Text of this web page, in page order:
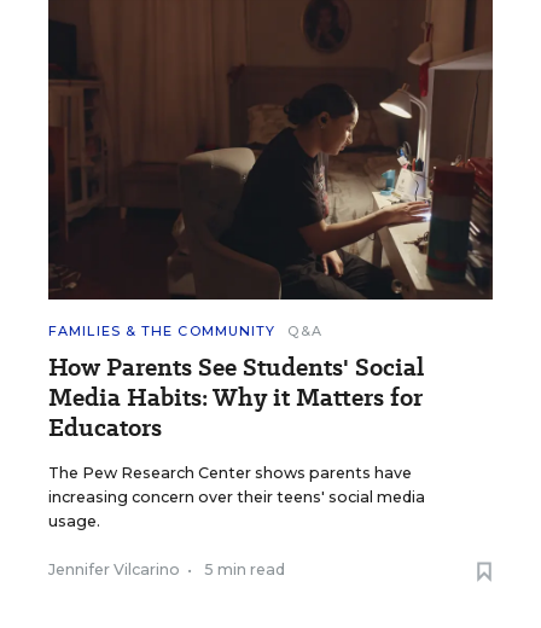
FAMILIES & THE COMMUNITY Q&A
How Parents See Students' Social
Media Habits: Why it Matters for
Educators
The Pew Research Center shows parents have
increasing concern over their teens' social media
usage.
Jennifer Vilcarino • 5 min read